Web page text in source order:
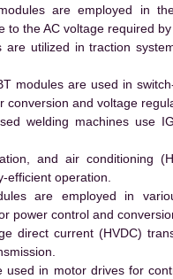
are employed in
to the AC voltage required
are utilized in traction
modules are used in
and voltage
welding machines use
and air conditioning
efficient operation.
are employed in
power control and
direct current (HVDC)
used in motor drives for